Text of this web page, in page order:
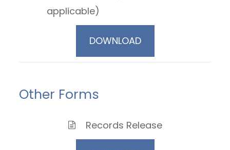
applicable)
DOWNLOAD
Other Forms
Records Release